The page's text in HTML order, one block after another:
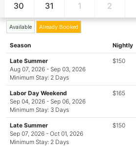
30 31 1 2
Available Already Booked
Season Nightly
Late Summer
Aug 07, 2026 - Sep 03, 2026
Minimum Stay: 2 Days
$150
Labor Day Weekend
Sep 04, 2026 - Sep 06, 2026
Minimum Stay: 3 Days
$165
Late Summer
Sep 07, 2026 - Oct 01, 2026
Minimum Stay: 2 Days
$150